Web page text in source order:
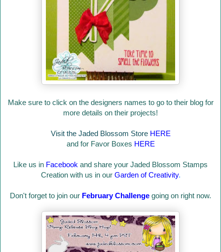
Make sure to click on the designers names to go to their blog for
more details on their projects!
Visit the Jaded Blossom Store HERE
and for Favor Boxes HERE
Like us in Facebook and share your Jaded Blossom Stamps
Creation with us in our Garden of Creativity.
Don't forget to join our February Challenge going on right now.